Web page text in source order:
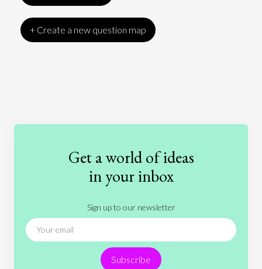
+ Create a new question map
Education
Entertainment
Ethics
International Relations
News
People Philosophy
Politics
Religion
Science Society
Sports
Technology
Get a world of ideas
in your inbox
Sign up to our newsletter
Subscribe